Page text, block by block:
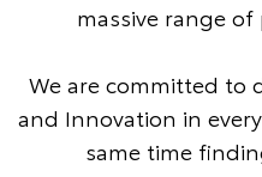
massive range of
We are committed to
and Innovation in
same time